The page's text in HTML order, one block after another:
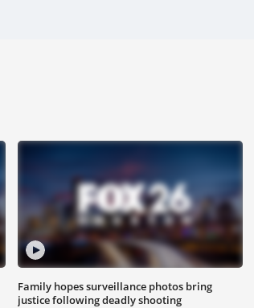
Family hopes surveillance photos bring
justice following deadly shooting